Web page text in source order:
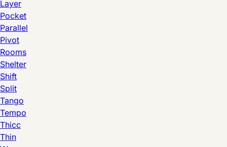
Layer
Pocket
Parallel
Pivot
Rooms
Shelter
Shift
Split
Tango
Tempo
Thicc
Thin